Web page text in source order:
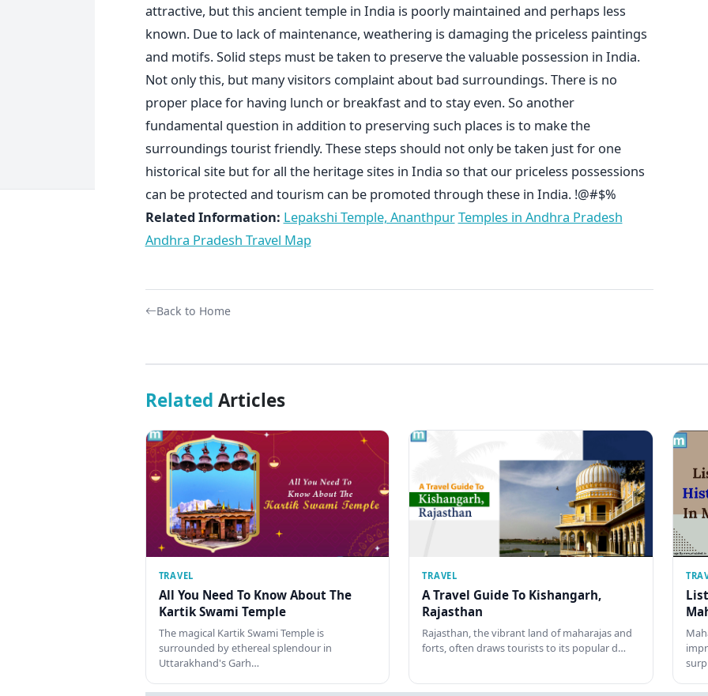
attractive, but this ancient temple in India is poorly maintained and perhaps less
known. Due to lack of maintenance, weathering is damaging the priceless paintings
and motifs. Solid steps must be taken to preserve the valuable possession in India.
Not only this, but many visitors complaint about bad surroundings. There is no
proper place for having lunch or breakfast and to stay even. So another
fundamental question in addition to preserving such places is to make the
surroundings tourist friendly. These steps should not only be taken just for one
historical site but for all the heritage sites in India so that our priceless possessions
can be protected and tourism can be promoted through these in India. !@#$%
Related Information: Lepakshi Temple, AnanthpurTemples in Andhra Pradesh
Andhra Pradesh Travel Map
Back to Home
Related Articles
TRAVEL
All You Need To Know About The
Kartik Swami Temple
The magical Kartik Swami Temple is
surrounded by ethereal splendour in
Uttarakhand's Garh…
TRAVEL
A Travel Guide To Kishangarh,
Rajasthan
Rajasthan, the vibrant land of maharajas and
forts, often draws tourists to its popular d…